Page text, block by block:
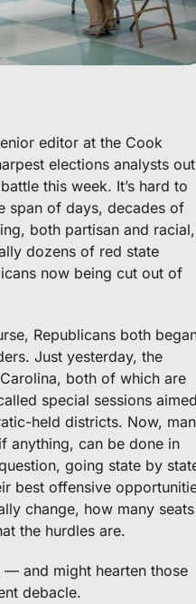
editor at the Cook
elections analysts out
this week. It’s hard to
span of days, decades of
both partisan and racial,
dozens of red state
now being cut out of
Republicans both
Just yesterday, the
both of which are
special sessions
held districts. Now,
anything, can be done in
going state by
best offensive
change, how many seats
the hurdles are.
and might hearten those
debacle.